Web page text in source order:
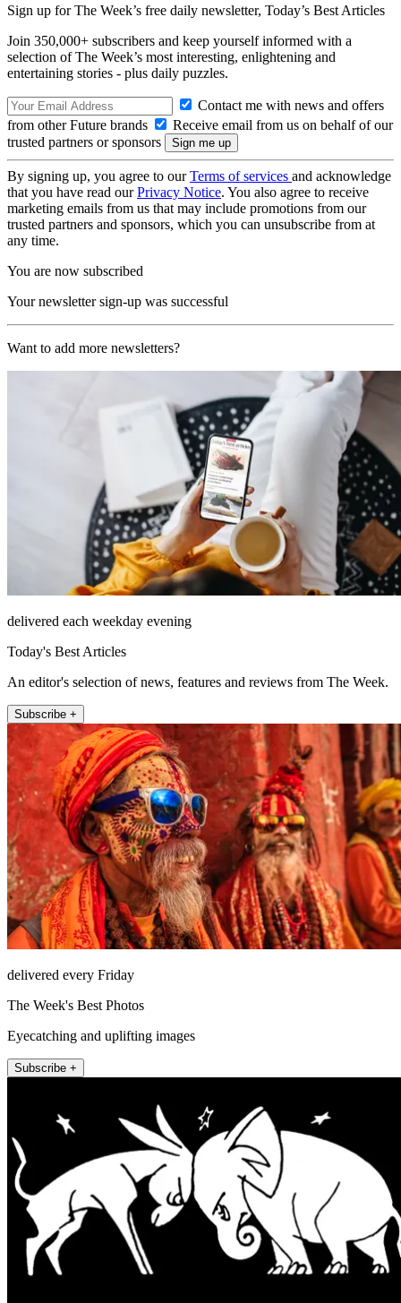
Sign up for The Week’s free daily newsletter, Today’s Best Articles
Join 350,000+ subscribers and keep yourself informed with a
selection of The Week’s most interesting, enlightening and
entertaining stories - plus daily puzzles.
Contact me with news and offers
from other Future brands
Receive email from us on behalf of our
trusted partners or sponsors
By signing up, you agree to ourTerms of services and acknowledge
that you have read ourPrivacy Notice. You also agree to receive
marketing emails from us that may include promotions from our
trusted partners and sponsors, which you can unsubscribe from at
any time.
You are now subscribed
Your newsletter sign-up was successful
Want to add more newsletters?
delivered each weekday evening
Today's Best Articles
An editor's selection of news, features and reviews from The Week.
Subscribe +
delivered every Friday
The Week's Best Photos
Eyecatching and uplifting images
Subscribe +